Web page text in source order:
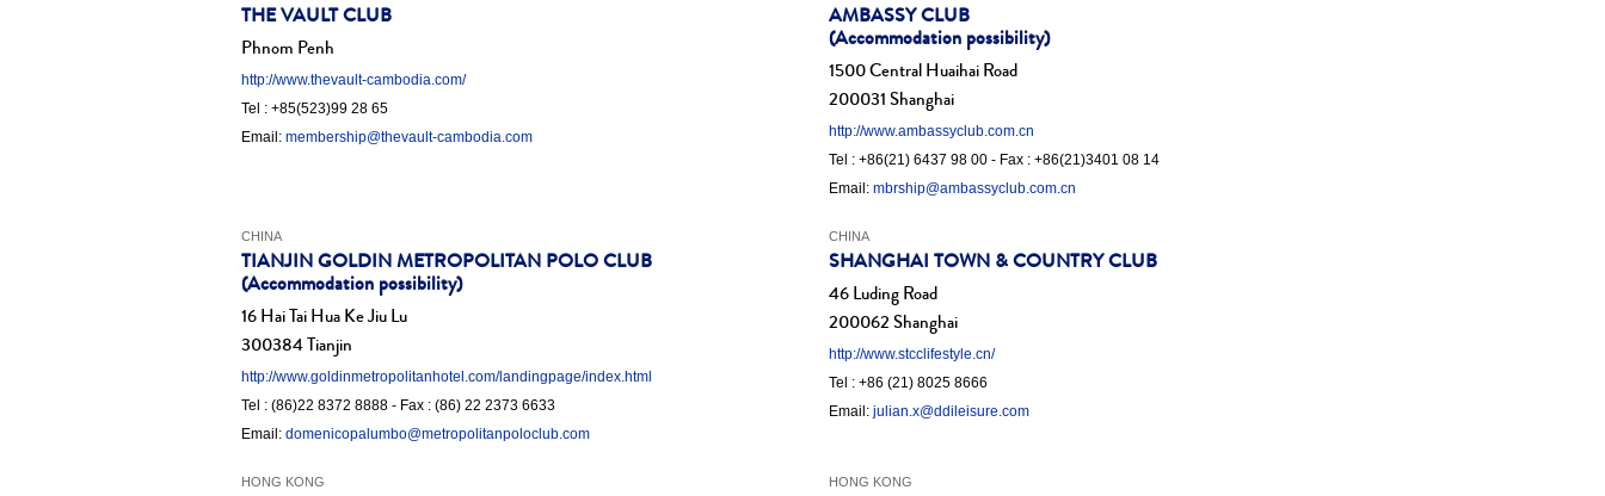
THE VAULT CLUB
Phnom Penh
http://www.thevault-cambodia.com/
Tel : +85(523)99 28 65
Email: membership@thevault-cambodia.com
AMBASSY CLUB
(Accommodation possibility)
1500 Central Huaihai Road
200031 Shanghai
http://www.ambassyclub.com.cn
Tel : +86(21) 6437 98 00 - Fax : +86(21)3401 08 14
Email: mbrship@ambassyclub.com.cn
CHINA
TIANJIN GOLDIN METROPOLITAN POLO CLUB
(Accommodation possibility)
16 Hai Tai Hua Ke Jiu Lu
300384 Tianjin
http://www.goldinmetropolitanhotel.com/landingpage/index.html
Tel : (86)22 8372 8888 - Fax : (86) 22 2373 6633
Email: domenicopalumbo@metropolitanpoloclub.com
CHINA
SHANGHAI TOWN & COUNTRY CLUB
46 Luding Road
200062 Shanghai
http://www.stcclifestyle.cn/
Tel : +86 (21) 8025 8666
Email: julian.x@ddileisure.com
HONG KONG HONG KONG